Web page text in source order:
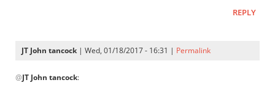
REPLY
JT John tancock | Wed, 01/18/2017 - 16:31 | Permalink
reply
@JT John tancock: